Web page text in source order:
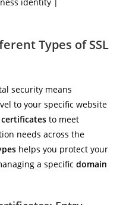
Types of SSL
security means
to your specific website
certificates to meet
needs across the
helps you protect your
a specificdomain